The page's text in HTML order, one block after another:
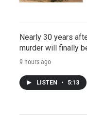
Nearly 30 years
murder will finally
9 hours ago
LISTEN • 5:13